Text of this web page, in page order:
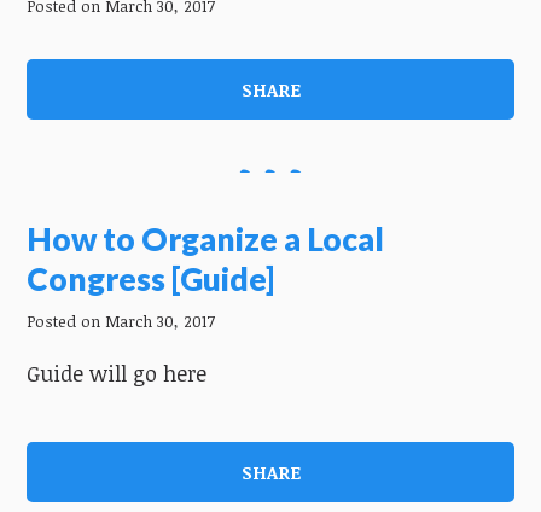
Posted on March 30, 2017
SHARE
How to Organize a Local
Congress [Guide]
Posted on March 30, 2017
Guide will go here
SHARE